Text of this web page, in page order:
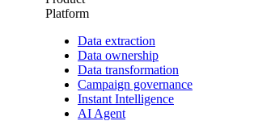
Platform
Data extraction
Data ownership
Data transformation
Campaign governance
Instant Intelligence
AI Agent